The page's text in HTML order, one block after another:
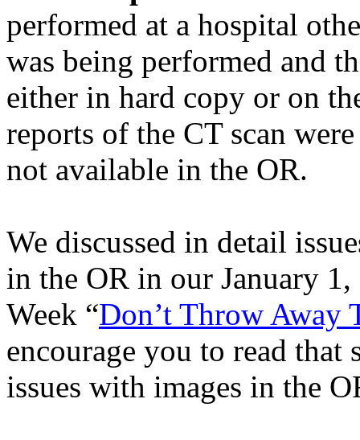
performed at a hospital
was being performed and
either in hard copy or on
reports of the CT scan
not available in the OR.
We discussed in detail
in the OR in our January
Week “Don’t Throw Away
encourage you to read
issues with images in the